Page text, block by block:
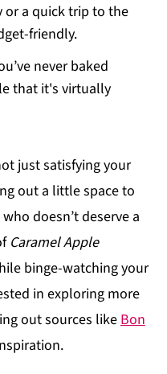
or a quick trip to the
friendly.
never baked
that it's virtually
just satisfying your
out a little space to
doesn’t deserve a
Caramel Apple
binge-watching your
in exploring more
out sources likeBon